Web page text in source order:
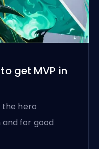
get MVP in
the hero
for good